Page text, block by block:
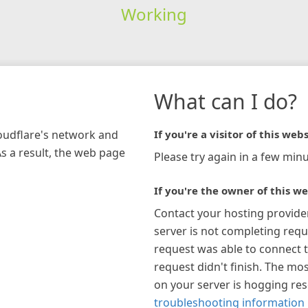
Working
network and
a result, the web page
What can I do?
If you're a visitor of this
Please try again in a few
If you're the owner of this
Contact your hosting
server is not completing
request was able to connect
request didn't finish. The
on your server is hogging
troubleshooting information